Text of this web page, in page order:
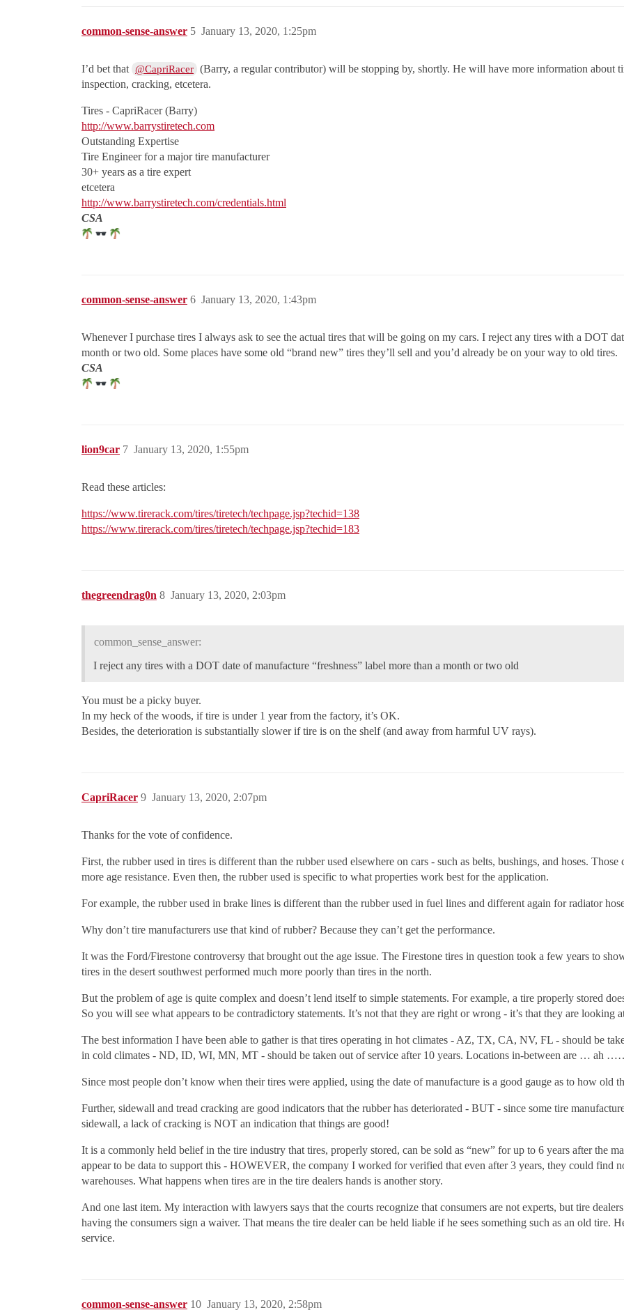
common-sense-answer January 13, 2020, 1:25pm
5
I’d bet that @CapriRacer (Barry, a regular contributor) will be stopping by, shortly. He will have more information about
inspection, cracking, etcetera.
Tires - CapriRacer (Barry)
http://www.barrystiretech.com
Outstanding Expertise
Tire Engineer for a major tire manufacturer
30+ years as a tire expert
etcetera
http://www.barrystiretech.com/credentials.html
CSA
common-sense-answer January 13, 2020, 1:43pm
6
Whenever I purchase tires I always ask to see the actual tires that will be going on my cars. I reject any tires with a DOT
month or two old. Some places have some old “brand new” tires they’ll sell and you’d already be on your way to old tires.
CSA
lion9car January 13, 2020, 1:55pm
7
Read these articles:
https://www.tirerack.com/tires/tiretech/techpage.jsp?techid=138
https://www.tirerack.com/tires/tiretech/techpage.jsp?techid=183
thegreendrag0n January 13, 2020, 2:03pm
8
common_sense_answer:
I reject any tires with a DOT date of manufacture “freshness” label more than a month or two old
You must be a picky buyer.
In my heck of the woods, if tire is under 1 year from the factory, it’s OK.
Besides, the deterioration is substantially slower if tire is on the shelf (and away from harmful UV rays).
CapriRacer January 13, 2020, 2:07pm
9
Thanks for the vote of confidence.
First, the rubber used in tires is different than the rubber used elsewhere on cars - such as belts, bushings, and hoses.
more age resistance. Even then, the rubber used is specific to what properties work best for the application.
For example, the rubber used in brake lines is different than the rubber used in fuel lines and different again for radiator
Why don’t tire manufacturers use that kind of rubber? Because they can’t get the performance.
It was the Ford/Firestone controversy that brought out the age issue. The Firestone tires in question took a few years to
tires in the desert southwest performed much more poorly than tires in the north.
But the problem of age is quite complex and doesn’t lend itself to simple statements. For example, a tire properly stored
So you will see what appears to be contradictory statements. It’s not that they are right or wrong - it’s that they are looking
The best information I have been able to gather is that tires operating in hot climates - AZ, TX, CA, NV, FL - should be
in cold climates - ND, ID, WI, MN, MT - should be taken out of service after 10 years. Locations in-between are … ah
Since most people don’t know when their tires were applied, using the date of manufacture is a good gauge as to how old
Further, sidewall and tread cracking are good indicators that the rubber has deteriorated - BUT - since some tire
sidewall, a lack of cracking is NOT an indication that things are good!
It is a commonly held belief in the tire industry that tires, properly stored, can be sold as “new” for up to 6 years after the
appear to be data to support this - HOWEVER, the company I worked for verified that even after 3 years, they could find
warehouses. What happens when tires are in the tire dealers hands is another story.
And one last item. My interaction with lawyers says that the courts recognize that consumers are not experts, but tire
having the consumers sign a waiver. That means the tire dealer can be held liable if he sees something such as an old tire.
service.
common-sense-answer January 13, 2020, 2:58pm
10